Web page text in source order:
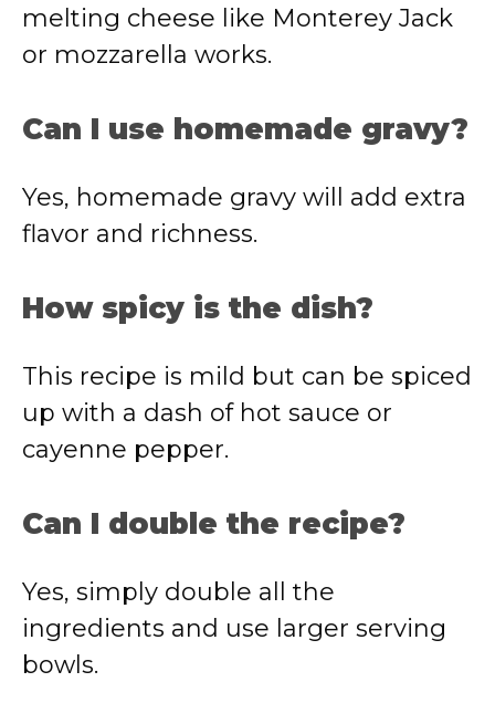
melting cheese like Monterey Jack
or mozzarella works.
Can I use homemade gravy?
Yes, homemade gravy will add extra
flavor and richness.
How spicy is the dish?
This recipe is mild but can be spiced
up with a dash of hot sauce or
cayenne pepper.
Can I double the recipe?
Yes, simply double all the
ingredients and use larger serving
bowls.